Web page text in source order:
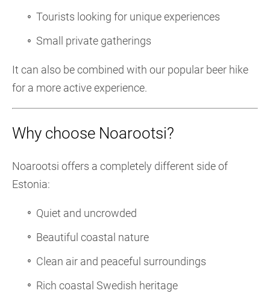
Tourists looking for unique experiences
Small private gatherings
It can also be combined with our popular beer hike
for a more active experience.
Why choose Noarootsi?
Noarootsi offers a completely different side of
Estonia:
Quiet and uncrowded
Beautiful coastal nature
Clean air and peaceful surroundings
Rich coastal Swedish heritage